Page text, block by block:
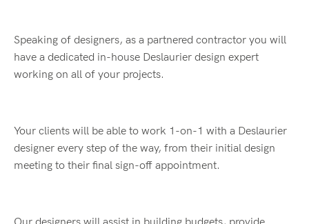
Speaking of designers, as a partnered contractor you will
have a dedicated in-house Deslaurier design expert
working on all of your projects.
Your clients will be able to work 1-on-1 with a Deslaurier
designer every step of the way, from their initial design
meeting to their final sign-off appointment.